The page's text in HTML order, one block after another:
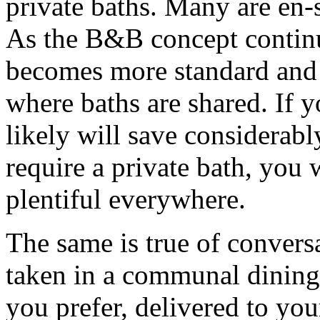
As the B&B concept
becomes more standard
where baths are shared. If
likely will save
require a private bath, you
plentiful everywhere.
The same is true of
taken in a communal
you prefer, delivered to